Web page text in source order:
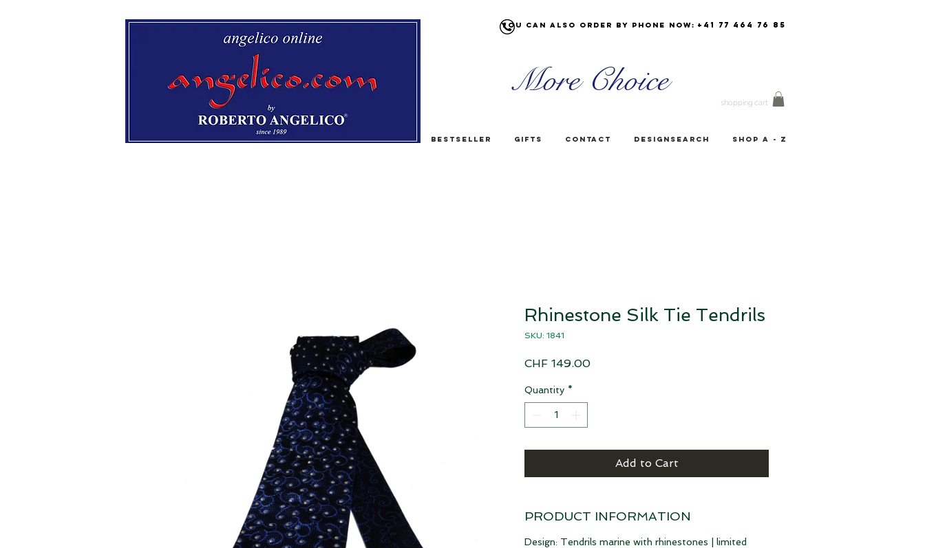
You can also order by phone now: +41 77 464 76 85
shopping cart
More Choice
Bestseller Gifts Contact Designsearch Shop A - Z
Rhinestone Silk Tie Tendrils
SKU: 1841
CHF 149.00Price
Quantity *
Add to Cart
PRODUCT INFORMATION
Design: Tendrils marine with rhinestones | limited